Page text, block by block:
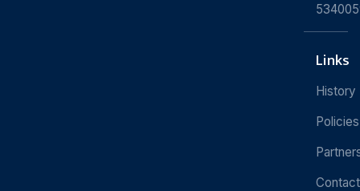
Links
History
Policies
Contact